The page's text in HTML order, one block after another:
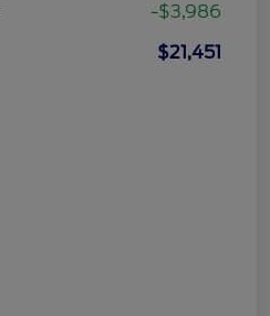
-$3,986
$21,451